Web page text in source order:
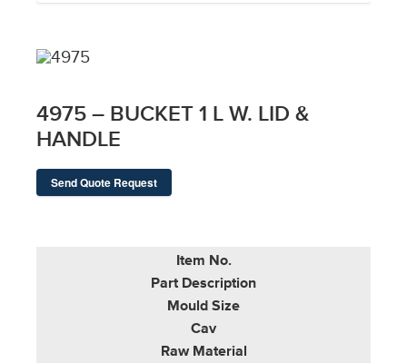
4975 – BUCKET 1 L W. LID &
HANDLE
Send Quote Request
Item No.
Part Description
Mould Size
Cav
Raw Material